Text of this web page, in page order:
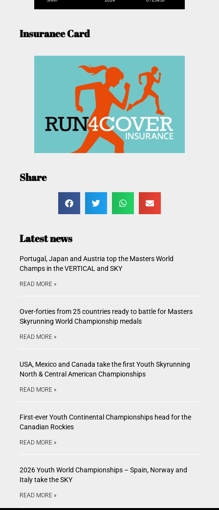
Insurance Card
Share
Latest news
Portugal, Japan and Austria top the Masters World
Champs in the VERTICAL and SKY
READ MORE »
Over-forties from 25 countries ready to battle for Masters
Skyrunning World Championship medals
READ MORE »
USA, Mexico and Canada take the first Youth Skyrunning
North & Central American Championships
READ MORE »
First-ever Youth Continental Championships head for the
Canadian Rockies
READ MORE »
2026 Youth World Championships – Spain, Norway and
Italy take the SKY
READ MORE »